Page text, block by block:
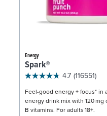
Energy
Spark®
4.7 (116551)
Feel-good energy + focus* in
energy drink mix with 120 mg
B vitamins. For adults 18+.